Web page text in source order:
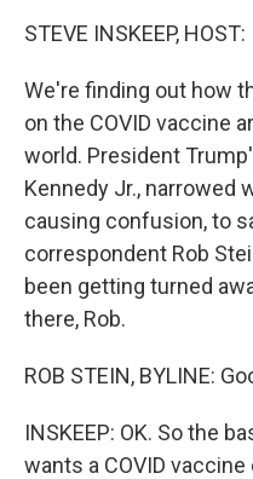
STEVE INSKEEP, HOST:
We're finding out how
on the COVID vaccine
world. President
Kennedy Jr., narrowed
causing confusion, to
correspondent Rob
been getting turned
there, Rob.
ROB STEIN, BYLINE:
INSKEEP: OK. So the
wants a COVID